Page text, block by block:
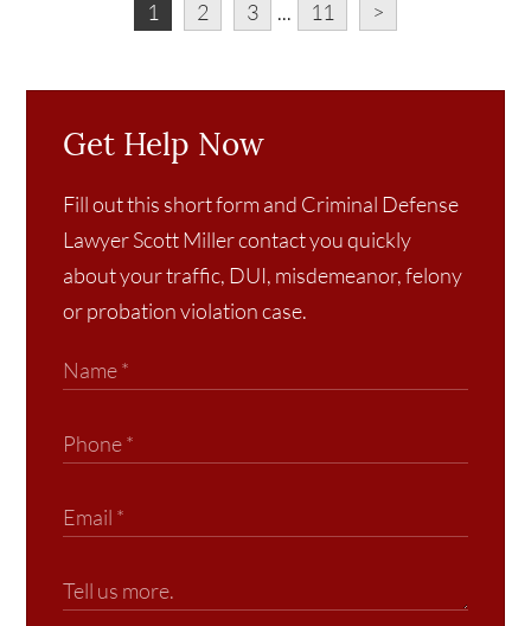
1 2 3 ... 11 >
Get Help Now
Fill out this short form and Criminal Defense
Lawyer Scott Miller contact you quickly
about your traffic, DUI, misdemeanor, felony
or probation violation case.